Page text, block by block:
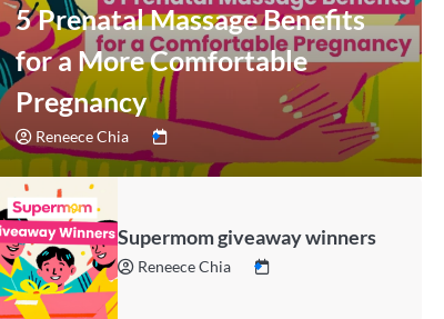
5 Prenatal Massage Benefits
for a More Comfortable
Pregnancy
Reneece Chia
Supermom giveaway winners
Reneece Chia